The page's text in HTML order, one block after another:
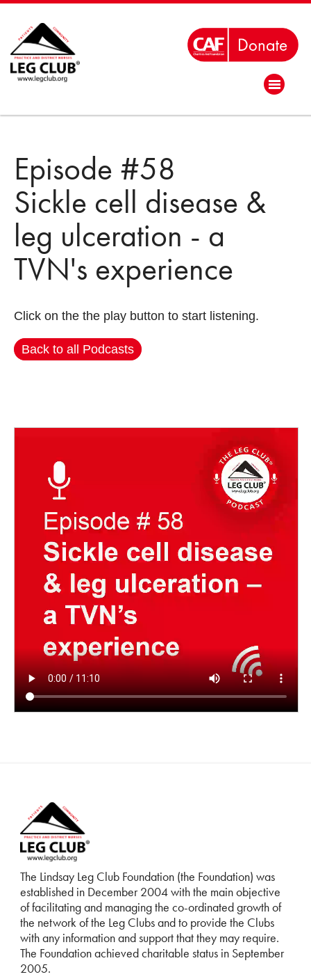
Episode #58
Sickle cell disease &
leg ulceration - a
TVN's experience
Click on the the play button to start listening.
Back to all Podcasts
The Lindsay Leg Club Foundation (the Foundation) was
established in December 2004 with the main objective
of facilitating and managing the co-ordinated growth of
the network of the Leg Clubs and to provide the Clubs
with any information and support that they may require.
The Foundation achieved charitable status in September
2005.